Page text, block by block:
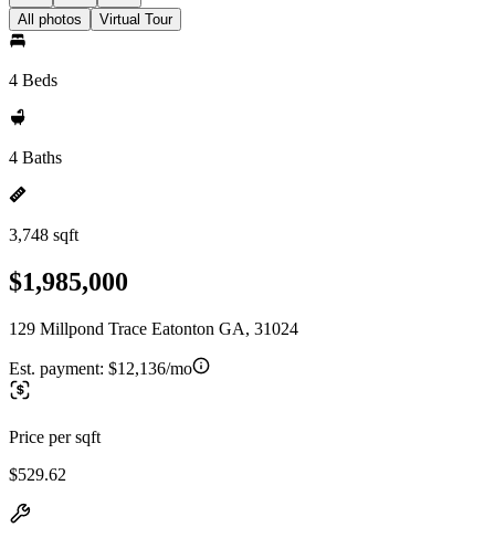
All photos Virtual Tour
4 Beds
4 Baths
3,748 sqft
$1,985,000
129 Millpond Trace Eatonton GA, 31024
Est. payment: $12,136/mo
Price per sqft
$529.62